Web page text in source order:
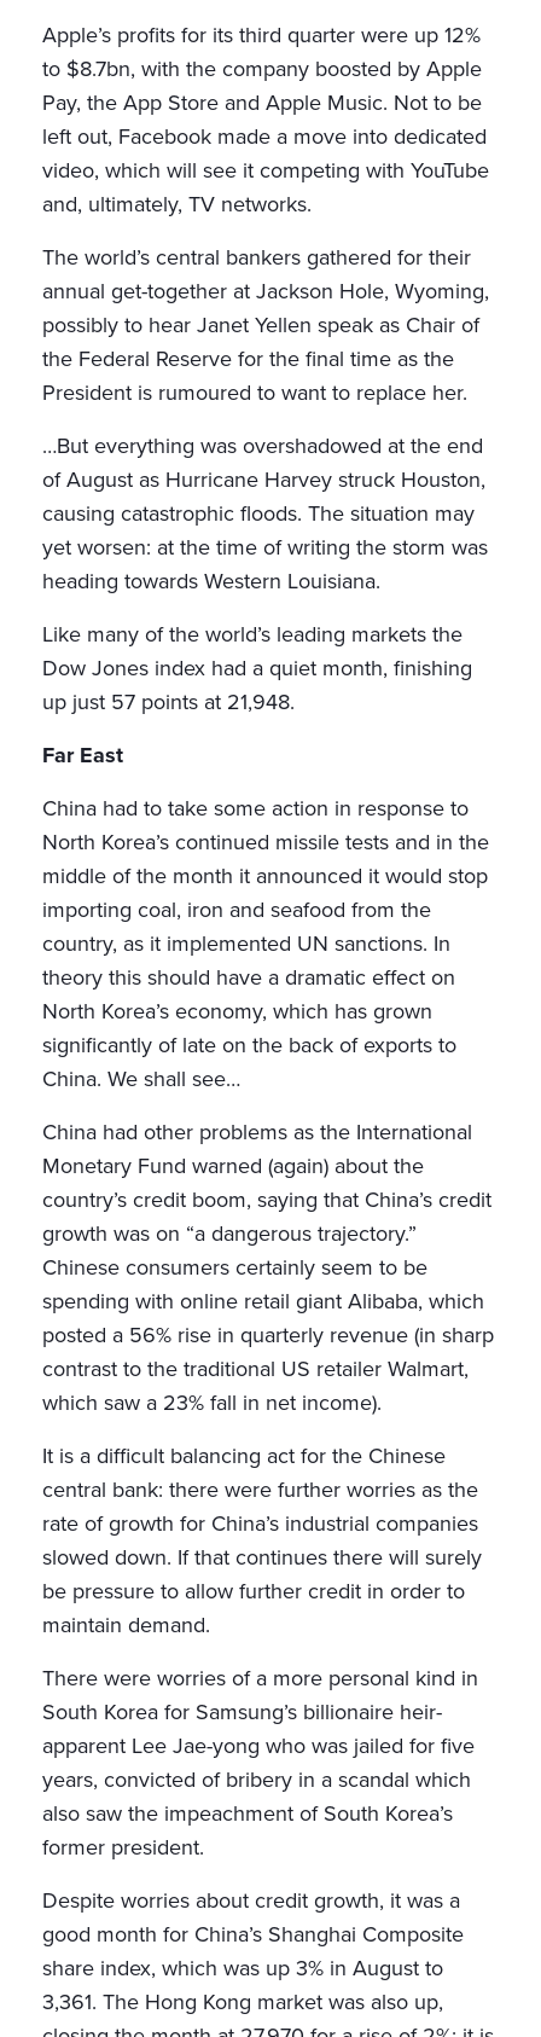
Apple’s profits for its third quarter were up 12%
to $8.7bn, with the company boosted by Apple
Pay, the App Store and Apple Music. Not to be
left out, Facebook made a move into dedicated
video, which will see it competing with YouTube
and, ultimately, TV networks.
The world’s central bankers gathered for their
annual get-together at Jackson Hole, Wyoming,
possibly to hear Janet Yellen speak as Chair of
the Federal Reserve for the final time as the
President is rumoured to want to replace her.
…But everything was overshadowed at the end
of August as Hurricane Harvey struck Houston,
causing catastrophic floods. The situation may
yet worsen: at the time of writing the storm was
heading towards Western Louisiana.
Like many of the world’s leading markets the
Dow Jones index had a quiet month, finishing
up just 57 points at 21,948.
Far East
China had to take some action in response to
North Korea’s continued missile tests and in the
middle of the month it announced it would stop
importing coal, iron and seafood from the
country, as it implemented UN sanctions. In
theory this should have a dramatic effect on
North Korea’s economy, which has grown
significantly of late on the back of exports to
China. We shall see…
China had other problems as the International
Monetary Fund warned (again) about the
country’s credit boom, saying that China’s credit
growth was on “a dangerous trajectory.”
Chinese consumers certainly seem to be
spending with online retail giant Alibaba, which
posted a 56% rise in quarterly revenue (in sharp
contrast to the traditional US retailer Walmart,
which saw a 23% fall in net income).
It is a difficult balancing act for the Chinese
central bank: there were further worries as the
rate of growth for China’s industrial companies
slowed down. If that continues there will surely
be pressure to allow further credit in order to
maintain demand.
There were worries of a more personal kind in
South Korea for Samsung’s billionaire heir-
apparent Lee Jae-yong who was jailed for five
years, convicted of bribery in a scandal which
also saw the impeachment of South Korea’s
former president.
Despite worries about credit growth, it was a
good month for China’s Shanghai Composite
share index, which was up 3% in August to
3,361. The Hong Kong market was also up,